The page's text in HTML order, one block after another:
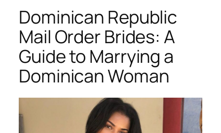
Dominican Republic
Mail Order Brides: A
Guide to Marrying a
Dominican Woman